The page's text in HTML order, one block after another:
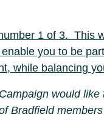
1 of 3. This
you to be
while balancing
would
Bradfield